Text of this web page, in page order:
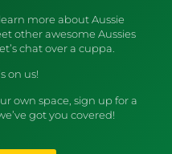
more about Aussie
other awesome Aussies
chat over a cuppa.
on us!
own space, sign up for a
got you covered!